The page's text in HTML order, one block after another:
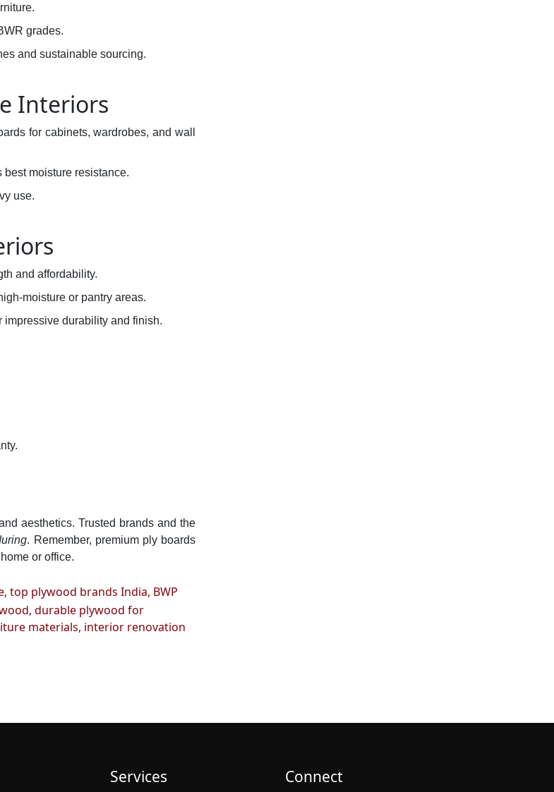
grades.
and sustainable sourcing.
Interiors
for cabinets, wardrobes, and wall
best moisture resistance.
use.
and affordability.
moisture or pantry areas.
impressive durability and finish.
aesthetics. Trusted brands and the
. Remember, premium ply boards
or office.
top plywood brands India, BWP
durable plywood for
materials, interior renovation
Services Connect